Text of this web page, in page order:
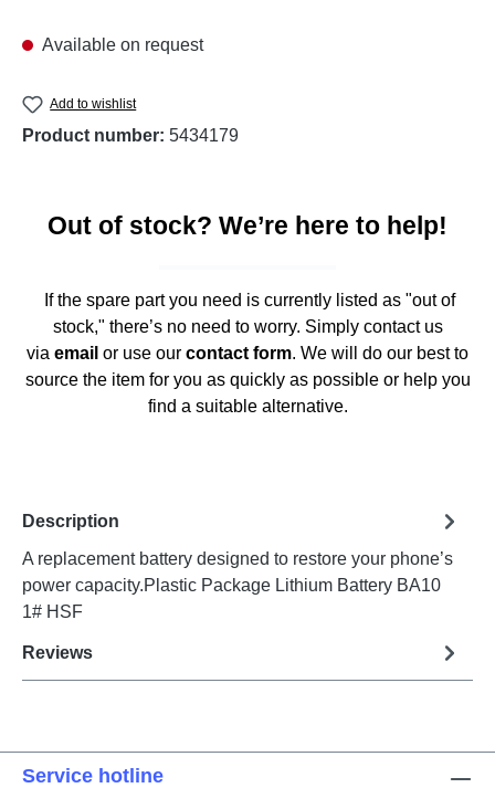
Available on request
Add to wishlist
Product number: 5434179
Out of stock? We’re here to help!
If the spare part you need is currently listed as "out of
stock," there’s no need to worry. Simply contact us
via email or use our contact form. We will do our best to
source the item for you as quickly as possible or help you
find a suitable alternative.
Description
A replacement battery designed to restore your phone’s
power capacity.Plastic Package Lithium Battery BA10
1# HSF
Reviews
Service hotline